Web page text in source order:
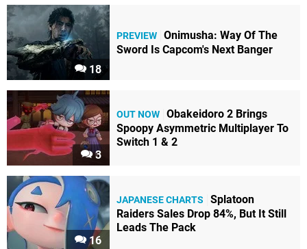
18
PREVIEW Onimusha: Way Of The
Sword Is Capcom's Next Banger
3
OUT NOW Obakeidoro 2 Brings
Spoopy Asymmetric Multiplayer To
Switch 1 & 2
16
JAPANESE CHARTS
Splatoon
Raiders Sales Drop 84%, But It Still
Leads The Pack